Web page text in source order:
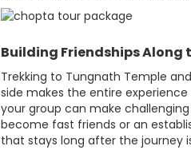
Building Friendships Along
Trekking to Tungnath Temple
side makes the entire
your group can make
become fast friends or an
that stays long after the journey